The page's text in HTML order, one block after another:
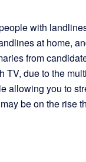
with
at home,
from
TV, due to the
allowing you to
be on the rise